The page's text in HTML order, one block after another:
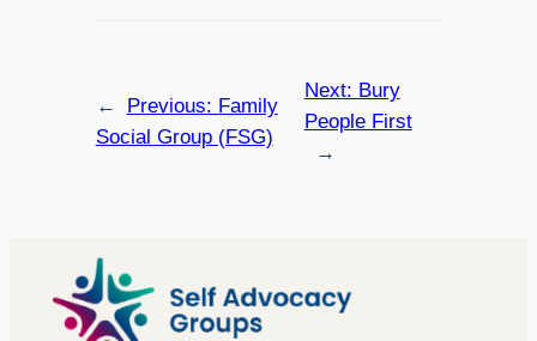
← Previous: Family
Social Group (FSG)
Next: Bury
People First
→